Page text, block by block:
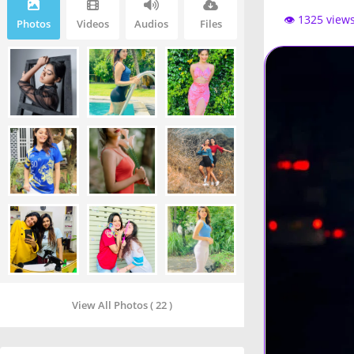
👁️ 1325
Photos Videos Audios Files
View All Photos ( 22 )